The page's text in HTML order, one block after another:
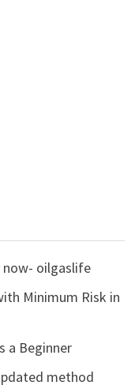
now- oilgaslife
Minimum Risk in
a Beginner
method